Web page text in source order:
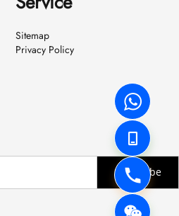
Sitemap
Privacy Policy
Subscribe